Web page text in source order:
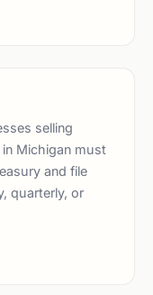
selling
Michigan must
and file
quarterly, or